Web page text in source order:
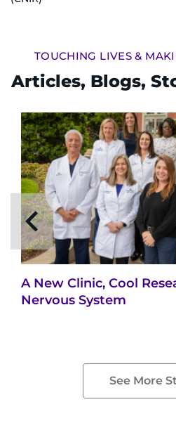
Request Medical Records
Find Departments
Search Jobs
Donate or Volunteer
Contact the Institute
Refer a Patient
Pay My Bill
TOUCHING LIVES &
Articles, Blogs,
A New Clinic, Cool
Nervous System
See More